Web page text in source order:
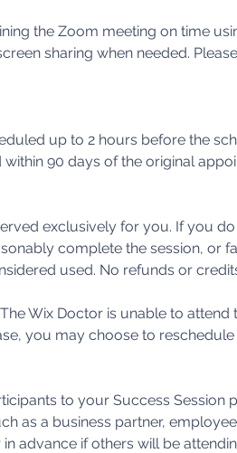
the Zoom meeting on time
sharing when needed.
up to 2 hours before the
90 days of the original
exclusively for you. If you
complete the session, or
used. No refunds or
Wix Doctor is unable to
you may choose to
to your Success Session
as a business partner,
advance if others will be